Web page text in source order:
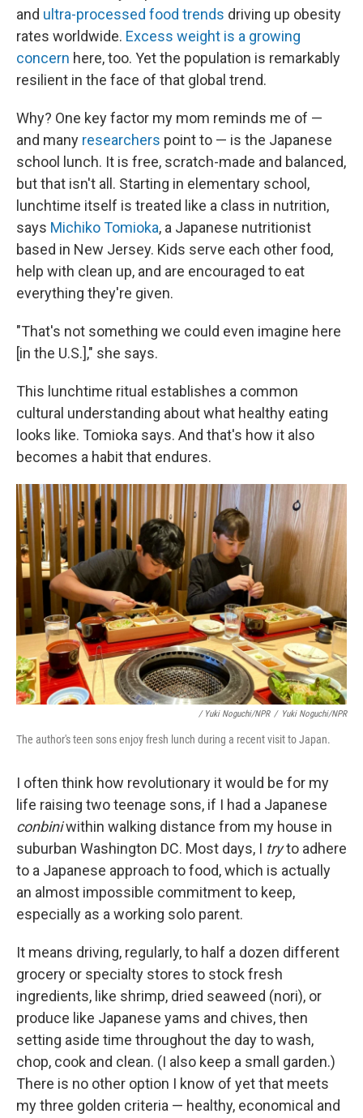
and ultra-processed food trends driving up obesity
rates worldwide. Excess weight is a growing
concern here, too. Yet the population is remarkably
resilient in the face of that global trend.
Why? One key factor my mom reminds me of —
and many researchers point to — is the Japanese
school lunch. It is free, scratch-made and balanced,
but that isn't all. Starting in elementary school,
lunchtime itself is treated like a class in nutrition,
says Michiko Tomioka, a Japanese nutritionist
based in New Jersey. Kids serve each other food,
help with clean up, and are encouraged to eat
everything they're given.
"That's not something we could even imagine here
[in the U.S.]," she says.
This lunchtime ritual establishes a common
cultural understanding about what healthy eating
looks like. Tomioka says. And that's how it also
becomes a habit that endures.
/ Yuki Noguchi/NPR / Yuki Noguchi/NPR
The author's teen sons enjoy fresh lunch during a recent visit to Japan.
I often think how revolutionary it would be for my
life raising two teenage sons, if I had a Japanese
conbiniwithin walking distance from my house in
suburban Washington DC. Most days, I tryto adhere
to a Japanese approach to food, which is actually
an almost impossible commitment to keep,
especially as a working solo parent.
It means driving, regularly, to half a dozen different
grocery or specialty stores to stock fresh
ingredients, like shrimp, dried seaweed (nori), or
produce like Japanese yams and chives, then
setting aside time throughout the day to wash,
chop, cook and clean. (I also keep a small garden.)
There is no other option I know of yet that meets
my three golden criteria — healthy, economical and